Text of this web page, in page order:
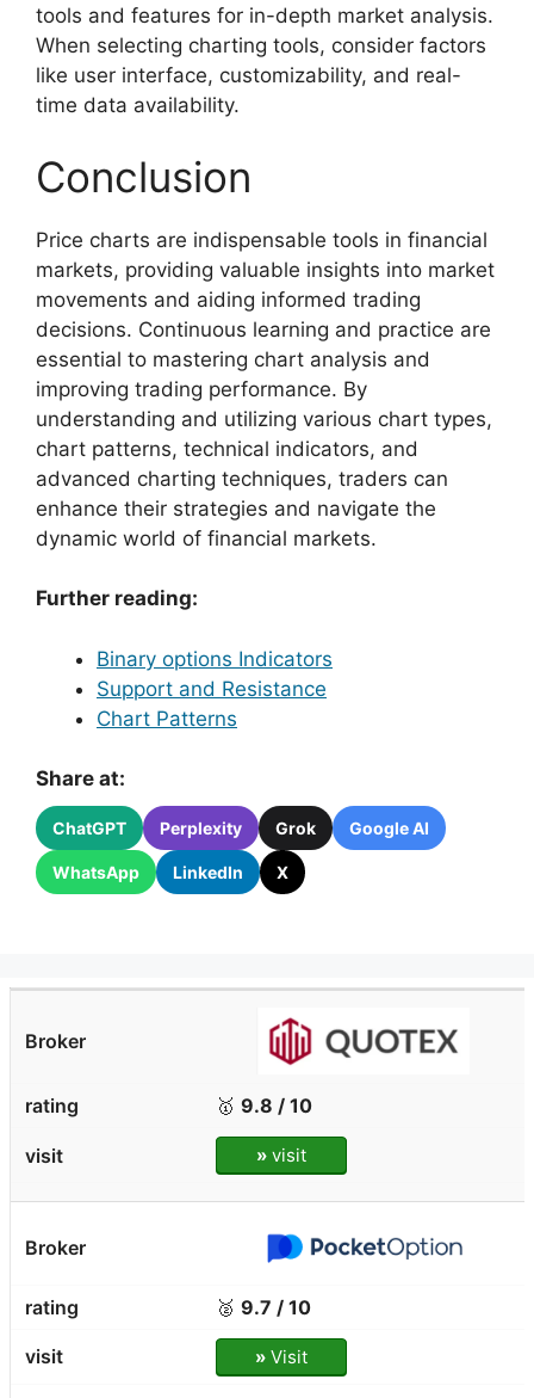
tools and features for in-depth market analysis.
When selecting charting tools, consider factors
like user interface, customizability, and real-
time data availability.
Conclusion
Price charts are indispensable tools in financial
markets, providing valuable insights into market
movements and aiding informed trading
decisions. Continuous learning and practice are
essential to mastering chart analysis and
improving trading performance. By
understanding and utilizing various chart types,
chart patterns, technical indicators, and
advanced charting techniques, traders can
enhance their strategies and navigate the
dynamic world of financial markets.
Further reading:
Binary options Indicators
Support and Resistance
Chart Patterns
Share at:
ChatGPT Perplexity Grok Google AI
WhatsApp LinkedIn X
🥇 9.8 / 10
»visit
🥈 9.7 / 10
»Visit